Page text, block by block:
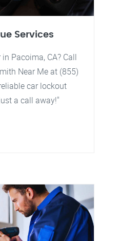
Services
Pacoima, CA? Call
Near Me at (855)
car lockout
a call away!"